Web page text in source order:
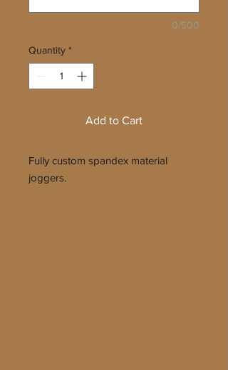
0/500
Quantity *
Add to Cart
Fully custom spandex material
joggers.